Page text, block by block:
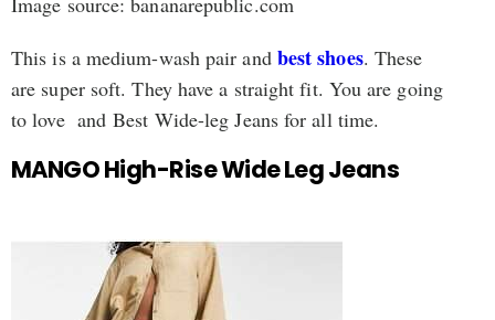
This is a medium-wash pair and best shoes. These
are super soft. They have a straight fit. You are going
to love and Best Wide-leg Jeans for all time.
MANGO High-Rise Wide Leg Jeans